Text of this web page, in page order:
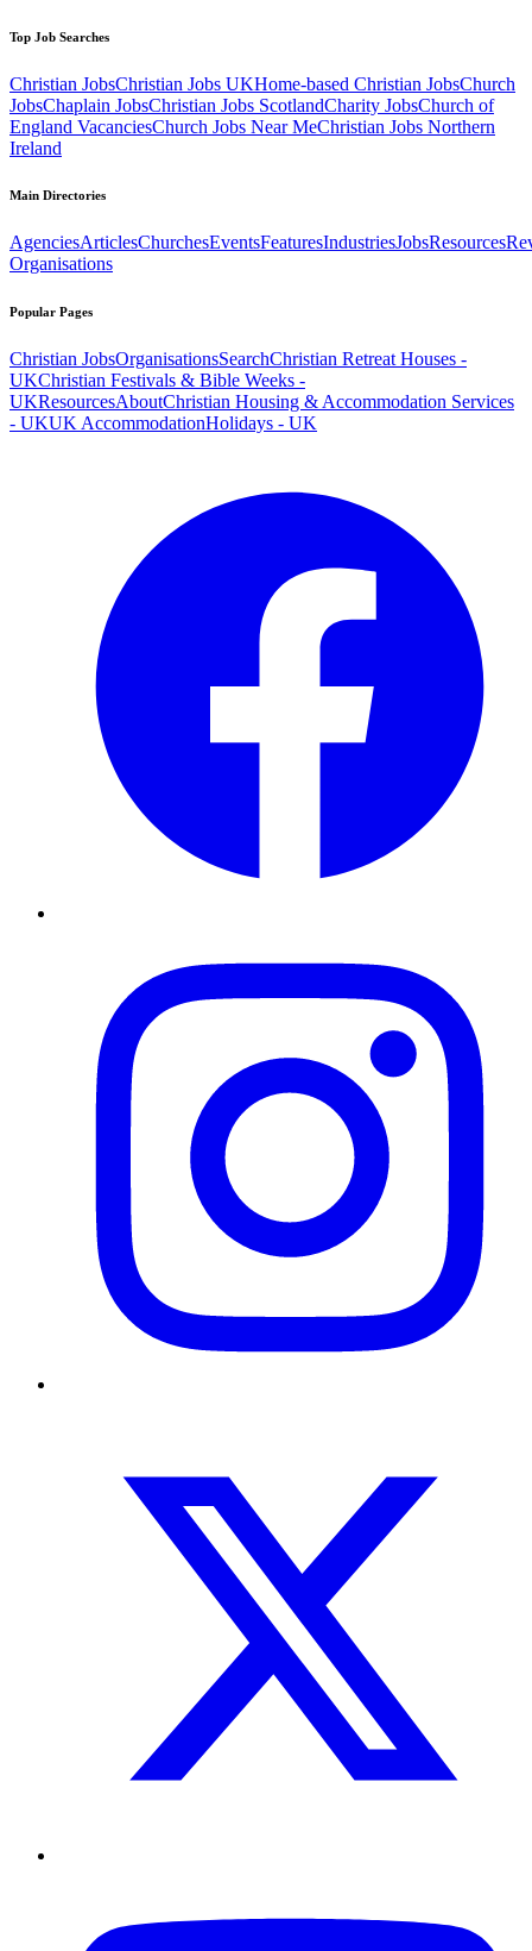
Top Job Searches
Christian JobsChristian Jobs UKHome-based Christian JobsChurch
JobsChaplain JobsChristian Jobs ScotlandCharity JobsChurch of
England VacanciesChurch Jobs Near MeChristian Jobs Northern
Ireland
Main Directories
AgenciesArticlesChurchesEventsFeaturesIndustriesJobsResources
Organisations
Popular Pages
Christian JobsOrganisationsSearchChristian Retreat Houses -
UKChristian Festivals & Bible Weeks -
UKResourcesAboutChristian Housing & Accommodation Services
- UKUK AccommodationHolidays - UK